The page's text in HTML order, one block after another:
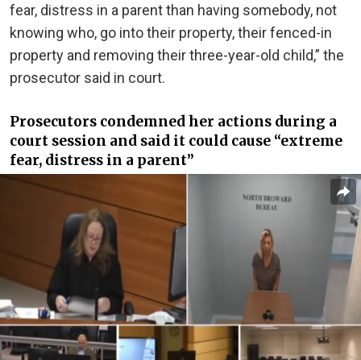
fear, distress in a parent than having somebody, not
knowing who, go into their property, their fenced-in
property and removing their three-year-old child,” the
prosecutor said in court.
Prosecutors condemned her actions during a
court session and said it could cause “extreme
fear, distress in a parent”